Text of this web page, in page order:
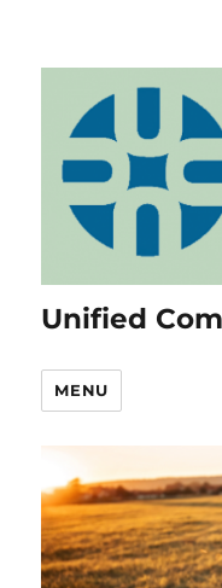
Unified
MENU